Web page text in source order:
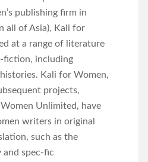
publishing firm in
all of Asia), Kali for
at a range of literature
including
Kali for Women,
projects,
Unlimited, have
writers in original
such as the
spec-fic